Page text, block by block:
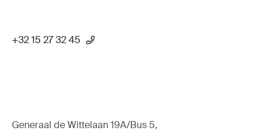
+32 15 27 32 45
Generaal de Wittelaan 19A/Bus 5,